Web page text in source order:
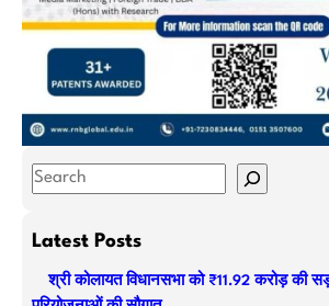
S
aLatest Posts
श्री कोलायत विधानसभा को ₹11.92 करोड़ की